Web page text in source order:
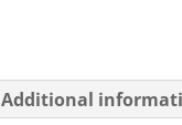
Additional